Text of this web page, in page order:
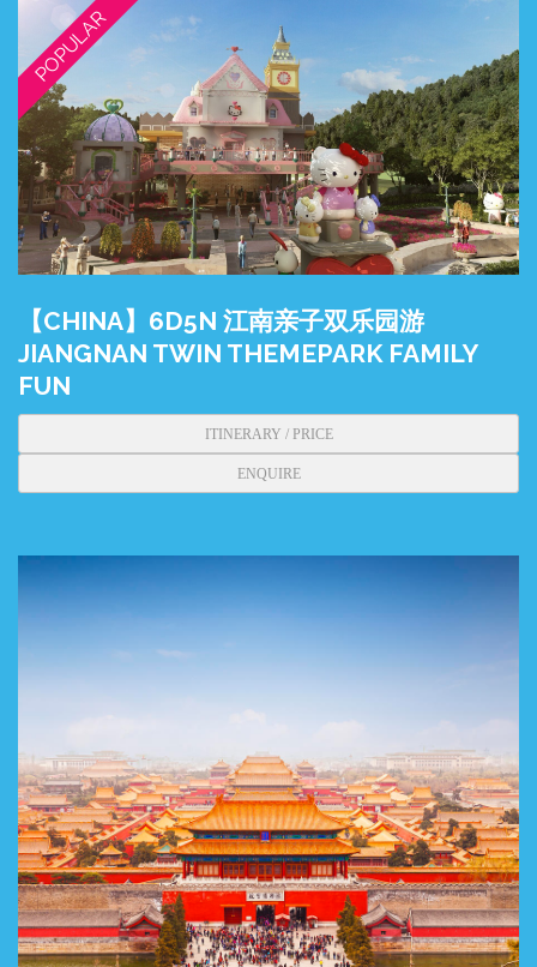
POPULAR
【CHINA】6D5N 江南亲子双乐园游
JIANGNAN TWIN THEMEPARK FAMILY
FUN
ITINERARY / PRICE
ENQUIRE